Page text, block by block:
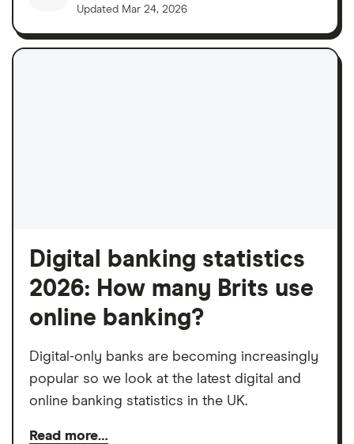
Updated Mar 24, 2026
Digital banking statistics
2026: How many Brits use
online banking?
Digital-only banks are becoming increasingly
popular so we look at the latest digital and
online banking statistics in the UK.
Read more…